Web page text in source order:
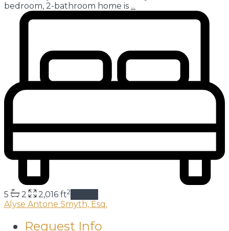
bedroom, 2-bathroom home is ...
5 2 2,016 ft2
Alyse Antone Smyth, Esq.
Request Info